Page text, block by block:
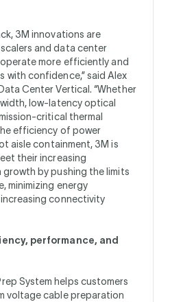
3M innovations are
and data center
more efficiently and
with confidence,” said Alex
Center Vertical. “Whether
low-latency optical
critical thermal
efficiency of power
aisle containment, 3M is
their increasing
by pushing the limits
minimizing energy
connectivity
performance, and
System helps customers
voltage cable preparation